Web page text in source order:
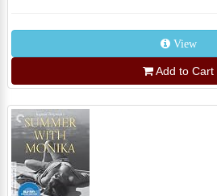
View
Add to Cart